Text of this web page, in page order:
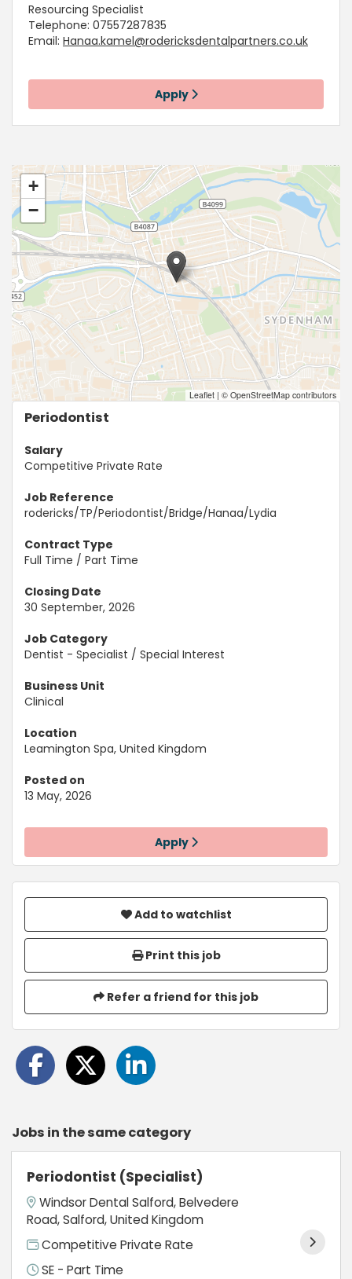
Resourcing Specialist
Telephone: 07557287835
Email: Hanaa.kamel@rodericksdentalpartners.co.uk
Apply
+
−
Leaflet | © OpenStreetMap contributors
Periodontist
Salary
Competitive Private Rate
Job Reference
rodericks/TP/Periodontist/Bridge/Hanaa/Lydia
Contract Type
Full Time / Part Time
Closing Date
30 September, 2026
Job Category
Dentist - Specialist / Special Interest
Business Unit
Clinical
Location
Leamington Spa, United Kingdom
Posted on
13 May, 2026
Apply
Add to watchlist
Print this job
Refer a friend for this job
Jobs in the same category
Periodontist (Specialist)
Windsor Dental Salford, Belvedere
Road, Salford, United Kingdom
Competitive Private Rate
SE - Part Time